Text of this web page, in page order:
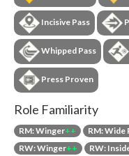
Incisive Pass
Whipped Pass
Press Proven
Role Familiarity
RM: Winger++ RM: Wide
RW: Winger++ RW: